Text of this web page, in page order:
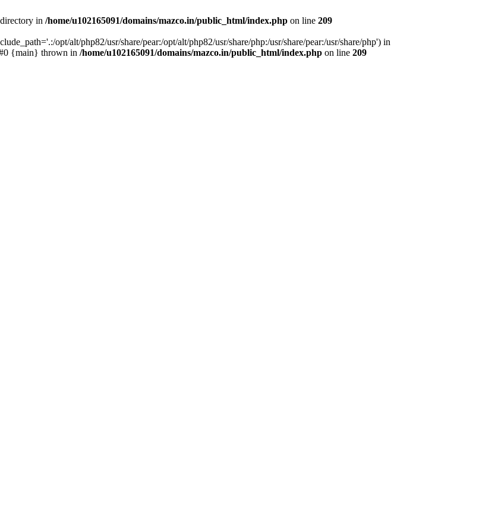
in /home/u102165091/domains/mazco.in/public_html/index.php on line 209
opt/alt/php82/usr/share/pear:/opt/alt/php82/usr/share/php:/usr/share/pear:/usr/share/php') in
{main} thrown in /home/u102165091/domains/mazco.in/public_html/index.php on line 209